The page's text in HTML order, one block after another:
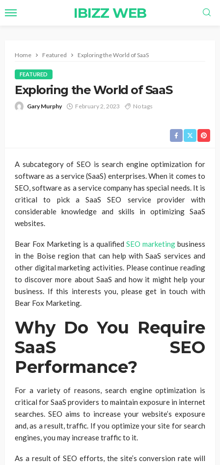
IBIZZ WEB
Home Featured Exploring the World of SaaS
FEATURED
Exploring the World of SaaS
Gary Murphy February 2, 2023 No tags
A subcategory of SEO is search engine optimization for
software as a service (SaaS) enterprises. When it comes to
SEO, software as a service company has special needs. It is
critical to pick a SaaS SEO service provider with
considerable knowledge and skills in optimizing SaaS
websites.
Bear Fox Marketing is a qualified SEO marketing business
in the Boise region that can help with SaaS services and
other digital marketing activities. Please continue reading
to discover more about SaaS and how it might help your
business. If this interests you, please get in touch with
Bear Fox Marketing.
Why Do You Require
SaaS SEO
Performance?
For a variety of reasons, search engine optimization is
critical for SaaS providers to maintain exposure in internet
searches. SEO aims to increase your website’s exposure
and, as a result, traffic. If you optimize your site for search
engines, you may increase traffic to it.
As a result of SEO efforts, the site’s conversion rate will